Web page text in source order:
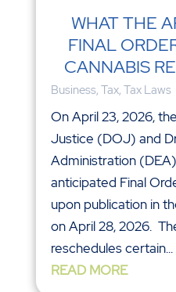
WHAT THE
FINAL
CANNABIS
Business, Tax, Tax Laws
On April 23, 2026,
Justice (DOJ) and
Administration
anticipated Final
upon publication in
on April 28, 2026.
reschedules certain...
READ MORE